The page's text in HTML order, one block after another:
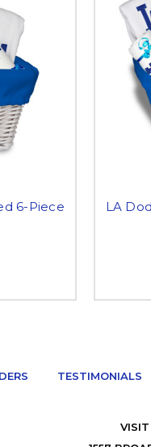
6-Piece
LA
TESTIMONIALS